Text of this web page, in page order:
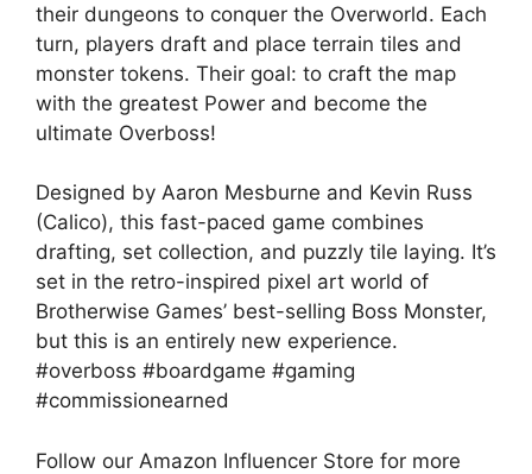
their dungeons to conquer the Overworld. Each
turn, players draft and place terrain tiles and
monster tokens. Their goal: to craft the map
with the greatest Power and become the
ultimate Overboss!
Designed by Aaron Mesburne and Kevin Russ
(Calico), this fast-paced game combines
drafting, set collection, and puzzly tile laying. It’s
set in the retro-inspired pixel art world of
Brotherwise Games’ best-selling Boss Monster,
but this is an entirely new experience.
#overboss #boardgame #gaming
#commissionearned
Follow our Amazon Influencer Store for more